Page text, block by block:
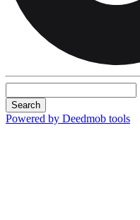
Search
Powered by Deedmob tools